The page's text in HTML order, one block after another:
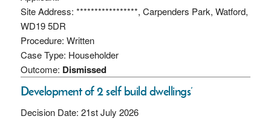
Site Address: *****************, Carpenders Park, Watford,
WD19 5DR
Procedure: Written
Case Type: Householder
Outcome: Dismissed
Development of 2 self build dwellings’
Decision Date: 21st July 2026